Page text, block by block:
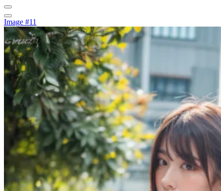
Image #11